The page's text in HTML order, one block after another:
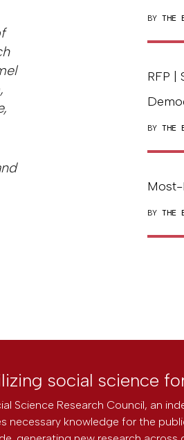
BY THE
RFP |
BY THE
Most-
BY THE
social science
Science Research Council, an
necessary knowledge for the